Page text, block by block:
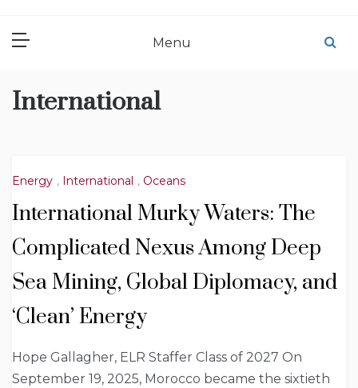
ENVIRONMENTAL LAW
Menu
International
Energy , International , Oceans
International Murky Waters: The
Complicated Nexus Among Deep
Sea Mining, Global Diplomacy, and
‘Clean’ Energy
Hope Gallagher, ELR Staffer Class of 2027 On
September 19, 2025, Morocco became the sixtieth